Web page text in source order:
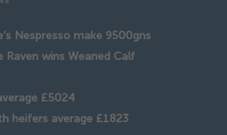
Nespresso make 9500gns
Raven wins Weaned Calf
£5024
heifers average £1823